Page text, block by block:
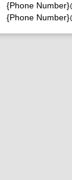
{Phone
{Phone